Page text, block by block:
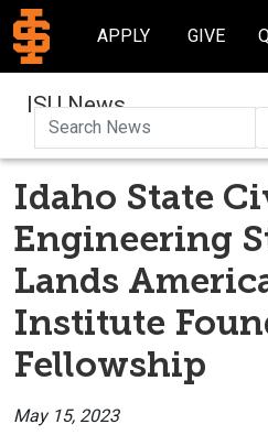
APPLY GIVE
ISU News
Idaho State
Engineering
Lands
Institute
Fellowship
May 15, 2023